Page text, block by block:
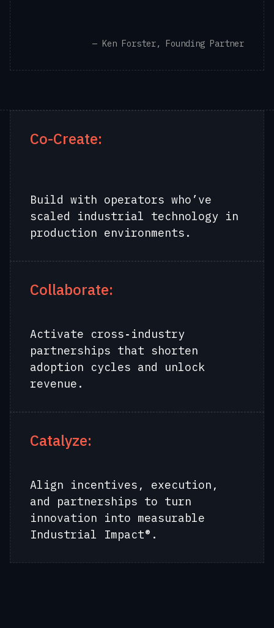
— Ken Forster, Founding Partner
Co-Create:
Build with operators who’ve
scaled industrial technology in
production environments.
Collaborate:
Activate cross‑industry
partnerships that shorten
adoption cycles and unlock
revenue.
Catalyze:
Align incentives, execution,
and partnerships to turn
innovation into measurable
Industrial Impact®.